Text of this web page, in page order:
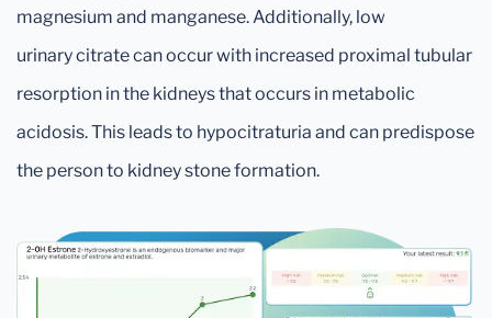
magnesium and manganese. Additionally, low
urinary citrate can occur with increased proximal tubular
resorption in the kidneys that occurs in metabolic
acidosis. This leads to hypocitraturia and can predispose
the person to kidney stone formation.